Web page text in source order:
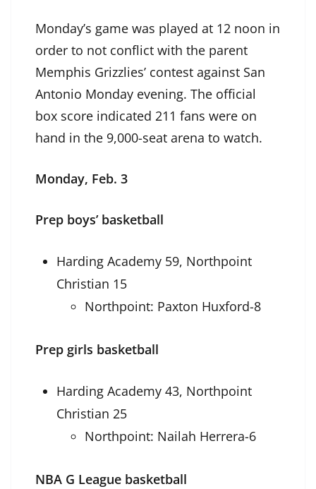
Monday’s game was played at 12 noon in
order to not conflict with the parent
Memphis Grizzlies’ contest against San
Antonio Monday evening. The official
box score indicated 211 fans were on
hand in the 9,000-seat arena to watch.
Monday, Feb. 3
Prep boys’ basketball
Harding Academy 59, Northpoint
Christian 15
Northpoint: Paxton Huxford-8
Prep girls basketball
Harding Academy 43, Northpoint
Christian 25
Northpoint: Nailah Herrera-6
NBA G League basketball